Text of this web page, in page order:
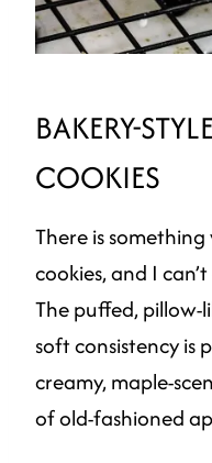
BAKERY-
COOKIES
There is
cookies, and I
The puffed,
soft consistency is
creamy, maple-
of old-fashioned